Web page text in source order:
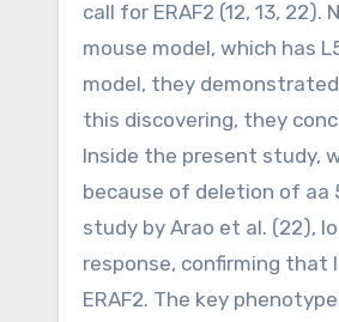
call for ERAF2 (12, 13,
mouse model, which has
model, they
this discovering, they
Inside the present study,
because of deletion of aa
study by Arao et al. (22),
response, confirming
ERAF2. The key